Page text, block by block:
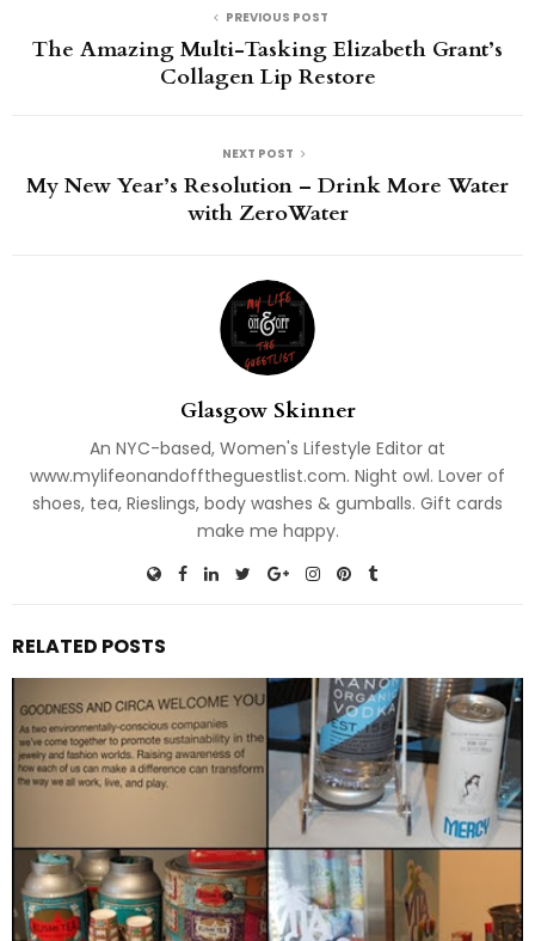
PREVIOUS POST
The Amazing Multi-Tasking Elizabeth Grant’s
Collagen Lip Restore
NEXT POST
My New Year’s Resolution – Drink More Water
with ZeroWater
Glasgow Skinner
An NYC-based, Women's Lifestyle Editor at
www.mylifeonandofftheguestlist.com. Night owl. Lover of
shoes, tea, Rieslings, body washes & gumballs. Gift cards
make me happy.
RELATED POSTS